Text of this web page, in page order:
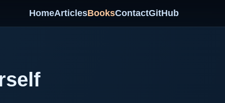
HomeArticlesBooksContactGitHub